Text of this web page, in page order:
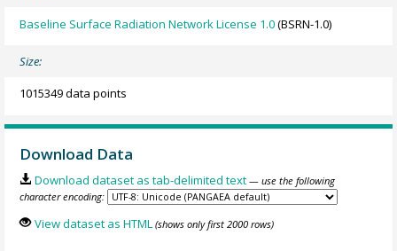
Baseline Surface Radiation Network License 1.0(BSRN-1.0)
Size:
1015349 data points
Download Data
Download dataset as tab-delimited text — use the following
character encoding:
View dataset as HTML (shows only first 2000 rows)